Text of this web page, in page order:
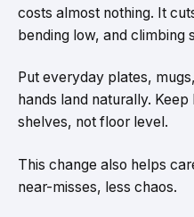
costs almost nothing. It
bending low, and climbing
Put everyday plates,
hands land naturally.
shelves, not floor level.
This change also helps
near-misses, less chaos.